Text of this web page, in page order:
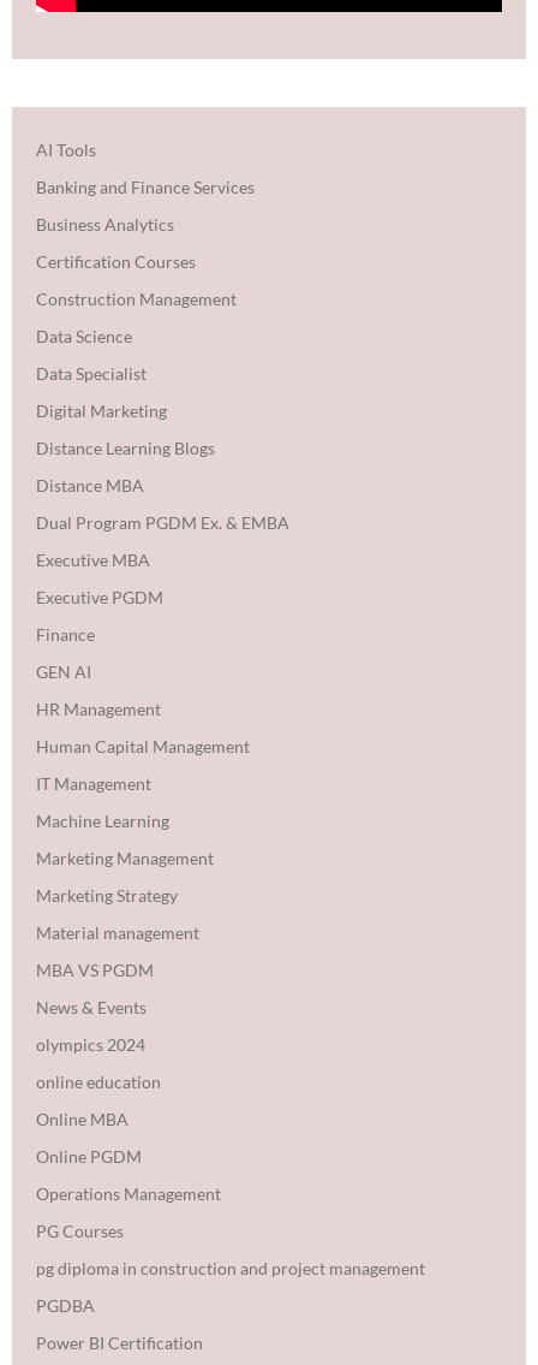
AI Tools
Banking and Finance Services
Business Analytics
Certification Courses
Construction Management
Data Science
Data Specialist
Digital Marketing
Distance Learning Blogs
Distance MBA
Dual Program PGDM Ex. & EMBA
Executive MBA
Executive PGDM
Finance
GEN AI
HR Management
Human Capital Management
IT Management
Machine Learning
Marketing Management
Marketing Strategy
Material management
MBA VS PGDM
News & Events
olympics 2024
online education
Online MBA
Online PGDM
Operations Management
PG Courses
pg diploma in construction and project management
PGDBA
Power BI Certification